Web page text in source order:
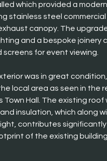
which provided a
stainless steel
canopy. The
and a bespoke joinery
for event viewing.
was in great
local area as seen in the
Hall. The existing roof
insulation, which along
contributes
of the existing building.